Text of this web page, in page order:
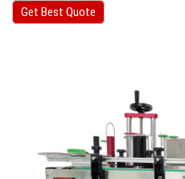
Get Best Quote